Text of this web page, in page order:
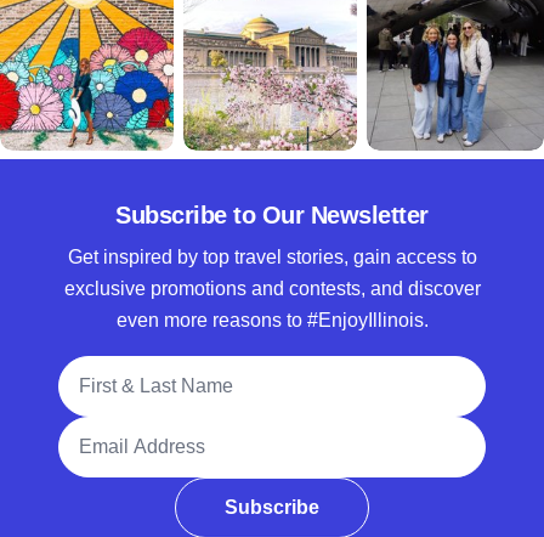
Subscribe to Our Newsletter
Get inspired by top travel stories, gain access to
exclusive promotions and contests, and discover
even more reasons to #EnjoyIllinois.
Full Name
Email Address
Subscribe